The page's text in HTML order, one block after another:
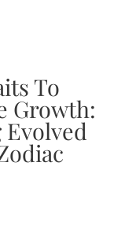
To
Growth: